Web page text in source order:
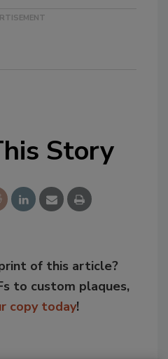
Story
of this article?
to custom plaques,
copy today!